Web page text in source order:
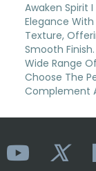
Awaken Spirit
Elegance
Texture,
Smooth
Wide Range
Choose The
Complement